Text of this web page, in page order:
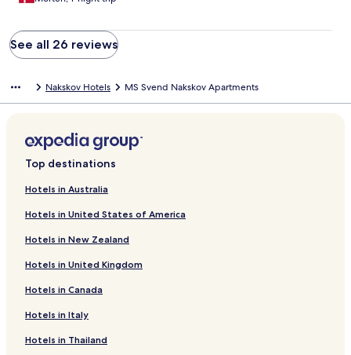
See all 26 reviews
Nakskov Hotels MS Svend Nakskov Apartments
Top destinations
Hotels in Australia
Hotels in United States of America
Hotels in New Zealand
Hotels in United Kingdom
Hotels in Canada
Hotels in Italy
Hotels in Thailand